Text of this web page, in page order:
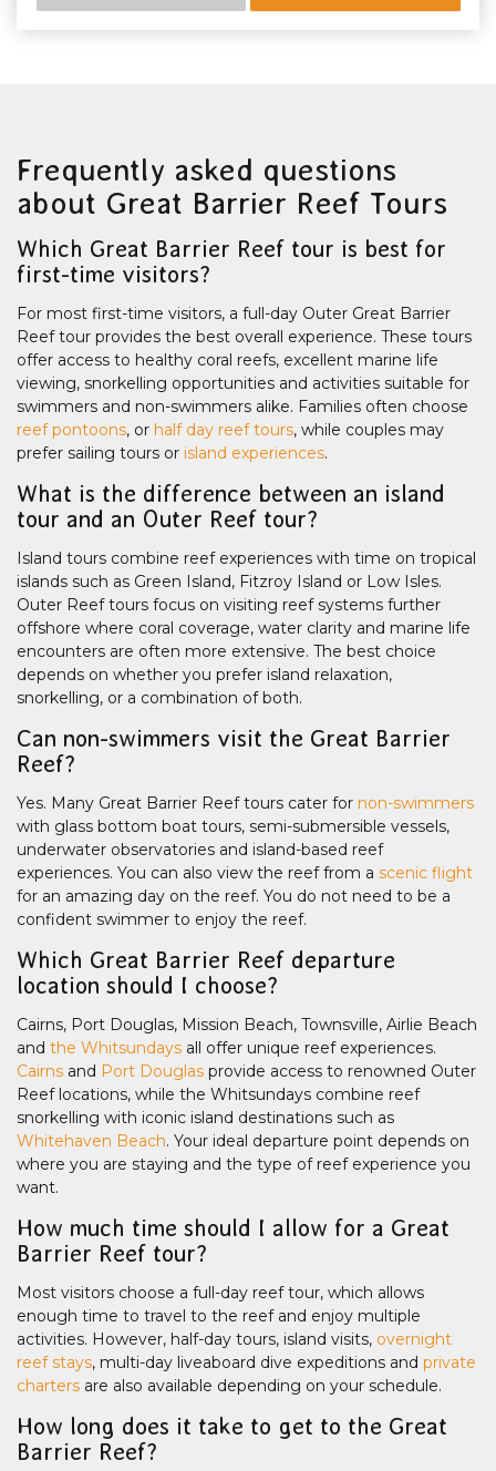
Frequently asked questions
about Great Barrier Reef Tours
Which Great Barrier Reef tour is best for
first-time visitors?
For most first-time visitors, a full-day Outer Great Barrier
Reef tour provides the best overall experience. These tours
offer access to healthy coral reefs, excellent marine life
viewing, snorkelling opportunities and activities suitable for
swimmers and non-swimmers alike. Families often choose
reef pontoons, or half day reef tours, while couples may
prefer sailing tours or island experiences.
What is the difference between an island
tour and an Outer Reef tour?
Island tours combine reef experiences with time on tropical
islands such as Green Island, Fitzroy Island or Low Isles.
Outer Reef tours focus on visiting reef systems further
offshore where coral coverage, water clarity and marine life
encounters are often more extensive. The best choice
depends on whether you prefer island relaxation,
snorkelling, or a combination of both.
Can non-swimmers visit the Great Barrier
Reef?
Yes. Many Great Barrier Reef tours cater for non-swimmers
with glass bottom boat tours, semi-submersible vessels,
underwater observatories and island-based reef
experiences. You can also view the reef from a scenic flight
for an amazing day on the reef. You do not need to be a
confident swimmer to enjoy the reef.
Which Great Barrier Reef departure
location should I choose?
Cairns, Port Douglas, Mission Beach, Townsville, Airlie Beach
and the Whitsundays all offer unique reef experiences.
Cairns and Port Douglas provide access to renowned Outer
Reef locations, while the Whitsundays combine reef
snorkelling with iconic island destinations such as
Whitehaven Beach. Your ideal departure point depends on
where you are staying and the type of reef experience you
want.
How much time should I allow for a Great
Barrier Reef tour?
Most visitors choose a full-day reef tour, which allows
enough time to travel to the reef and enjoy multiple
activities. However, half-day tours, island visits, overnight
reef stays, multi-day liveaboard dive expeditions and private
charters are also available depending on your schedule.
How long does it take to get to the Great
Barrier Reef?